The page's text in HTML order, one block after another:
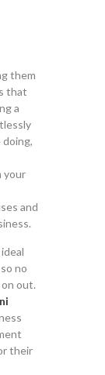
them
that
a
your
and
no
out.
their